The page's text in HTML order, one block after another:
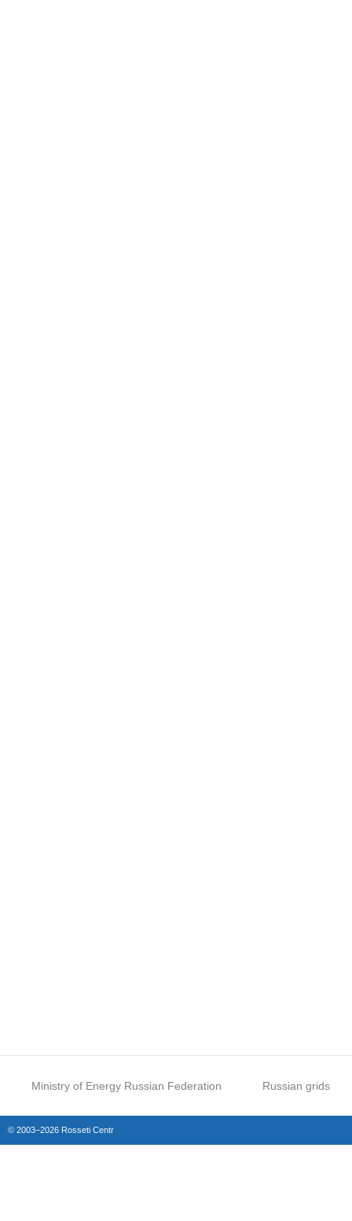
Ministry of Energy Russian Federation Russian grids
© 2003–2026 Rosseti Centr